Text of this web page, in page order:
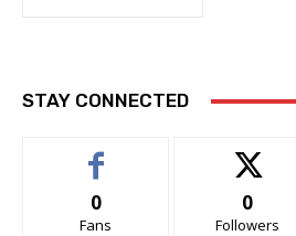
STAY CONNECTED
0
Fans
0
Followers